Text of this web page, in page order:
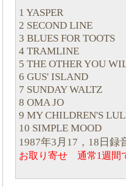
1 YASPER
2 SECOND LINE
3 BLUES FOR TOOTS
4 TRAMLINE
5 THE OTHER YOU
6 GUS' ISLAND
7 SUNDAY WALTZ
8 OMA JO
9 MY CHILDREN'S
10 SIMPLE MOOD
1987年3月17，18日録
お取り寄せ 通常1週間